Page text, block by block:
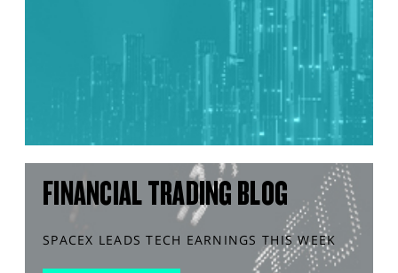
FINANCIAL TRADING BLOG
SPACEX LEADS TECH EARNINGS THIS WEEK